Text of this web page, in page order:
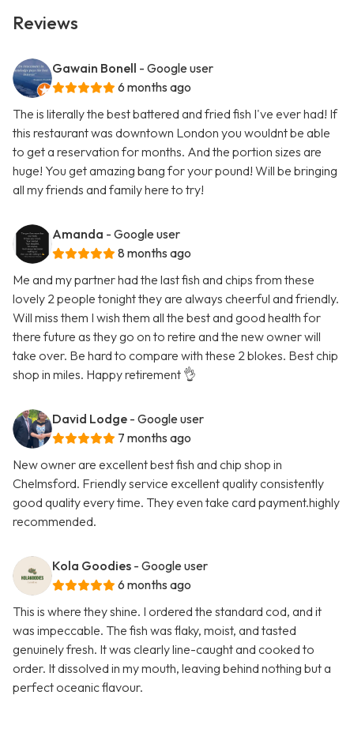
Reviews
Gawain Bonell - Google user
6 months ago
The is literally the best battered and fried fish I've ever had! If
this restaurant was downtown London you wouldnt be able
to get a reservation for months. And the portion sizes are
huge! You get amazing bang for your pound! Will be bringing
all my friends and family here to try!
Amanda - Google user
8 months ago
Me and my partner had the last fish and chips from these
lovely 2 people tonight they are always cheerful and friendly.
Will miss them I wish them all the best and good health for
there future as they go on to retire and the new owner will
take over. Be hard to compare with these 2 blokes. Best chip
shop in miles. Happy retirement 👌
David Lodge - Google user
7 months ago
New owner are excellent best fish and chip shop in
Chelmsford. Friendly service excellent quality consistently
good quality every time. They even take card payment.highly
recommended.
Kola Goodies - Google user
6 months ago
This is where they shine. I ordered the standard cod, and it
was impeccable. The fish was flaky, moist, and tasted
genuinely fresh. It was clearly line-caught and cooked to
order. It dissolved in my mouth, leaving behind nothing but a
perfect oceanic flavour.